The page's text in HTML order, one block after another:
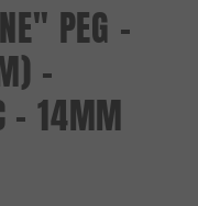
PEG -
-
- 14MM